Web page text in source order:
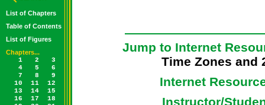
List of Chapters
Table of Contents
List of Figures
Chapters...
1
2
3
4
5
6
7
8
9
10
11
12
13
14
15
16
17
18
Jump to Internet
Time Zones and
Internet
Instructor/